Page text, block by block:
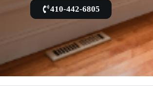
410-442-6805